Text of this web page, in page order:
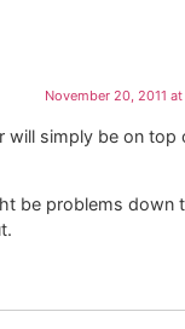
November 20, 2011 at
will simply be on top
be problems down